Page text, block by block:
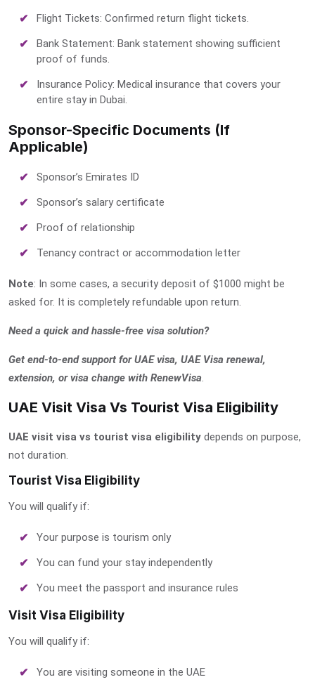
Flight Tickets: Confirmed return flight tickets.
Bank Statement: Bank statement showing sufficient
proof of funds.
Insurance Policy: Medical insurance that covers your
entire stay in Dubai.
Sponsor-Specific Documents (If
Applicable)
Sponsor’s Emirates ID
Sponsor’s salary certificate
Proof of relationship
Tenancy contract or accommodation letter
Note: In some cases, a security deposit of $1000 might be
asked for. It is completely refundable upon return.
Need a quick and hassle-free visa solution?
Get end-to-end support for UAE visa, UAE Visa renewal,
extension, or visa change with RenewVisa.
UAE Visit Visa Vs Tourist Visa Eligibility
UAE visit visa vs tourist visa eligibility depends on purpose,
not duration.
Tourist Visa Eligibility
You will qualify if:
Your purpose is tourism only
You can fund your stay independently
You meet the passport and insurance rules
Visit Visa Eligibility
You will qualify if:
You are visiting someone in the UAE